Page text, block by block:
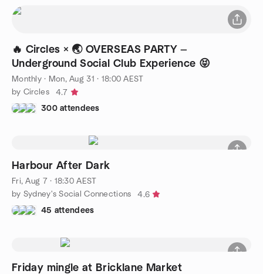
🔥 Circles × 🌏 OVERSEAS PARTY —
Underground Social Club Experience 😝
Monthly· Mon, Aug 31 · 18:00 AEST
by Circles
4.7
300 attendees
Harbour After Dark
Fri, Aug 7 · 18:30 AEST
by Sydney's Social Connections
4.6
45 attendees
Friday mingle at Bricklane Market